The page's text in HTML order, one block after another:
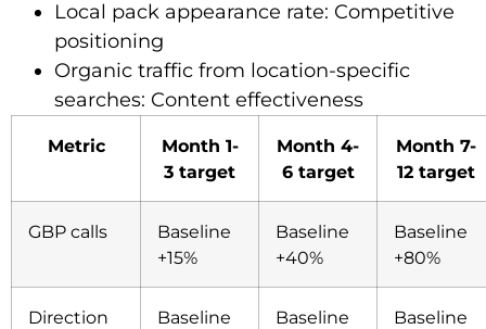
Local pack appearance rate: Competitive
positioning
Organic traffic from location-specific
searches: Content effectiveness
Metric
Month 1-
3 target
Month 4-
6 target
Month 7-
12 target
GBP calls
Baseline
+15%
Baseline
+40%
Baseline
+80%
Direction
Baseline
Baseline
Baseline